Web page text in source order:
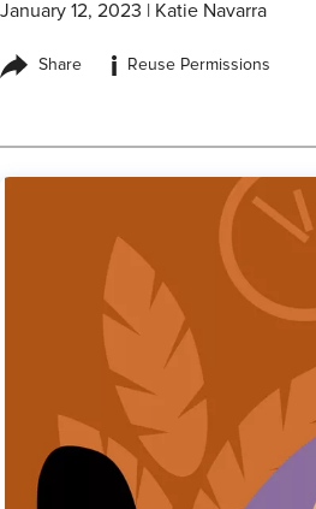
January 12, 2023 Katie Navarra
Share i
Reuse Permissions